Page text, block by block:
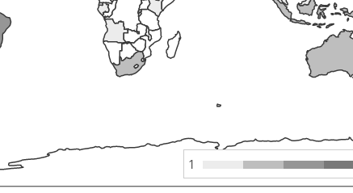
1